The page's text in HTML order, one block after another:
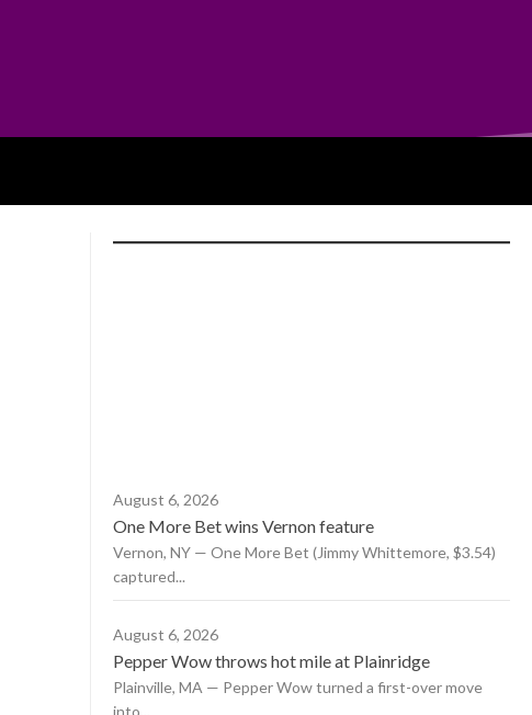
August 6, 2026
One More Bet wins Vernon feature
Vernon, NY — One More Bet (Jimmy Whittemore, $3.54)
captured...
August 6, 2026
Pepper Wow throws hot mile at Plainridge
Plainville, MA — Pepper Wow turned a first-over move